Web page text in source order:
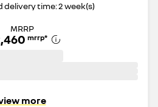
time: 2 week(s)
MRRP
mrrp*
more